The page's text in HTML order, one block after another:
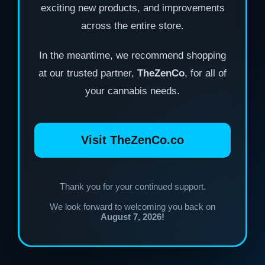
exciting new products, and improvements
across the entire store.
In the meantime, we recommend shopping
at our trusted partner, TheZenCo, for all of
your cannabis needs.
Visit TheZenCo.co
Thank you for your continued support.
We look forward to welcoming you back on
August 7, 2026!